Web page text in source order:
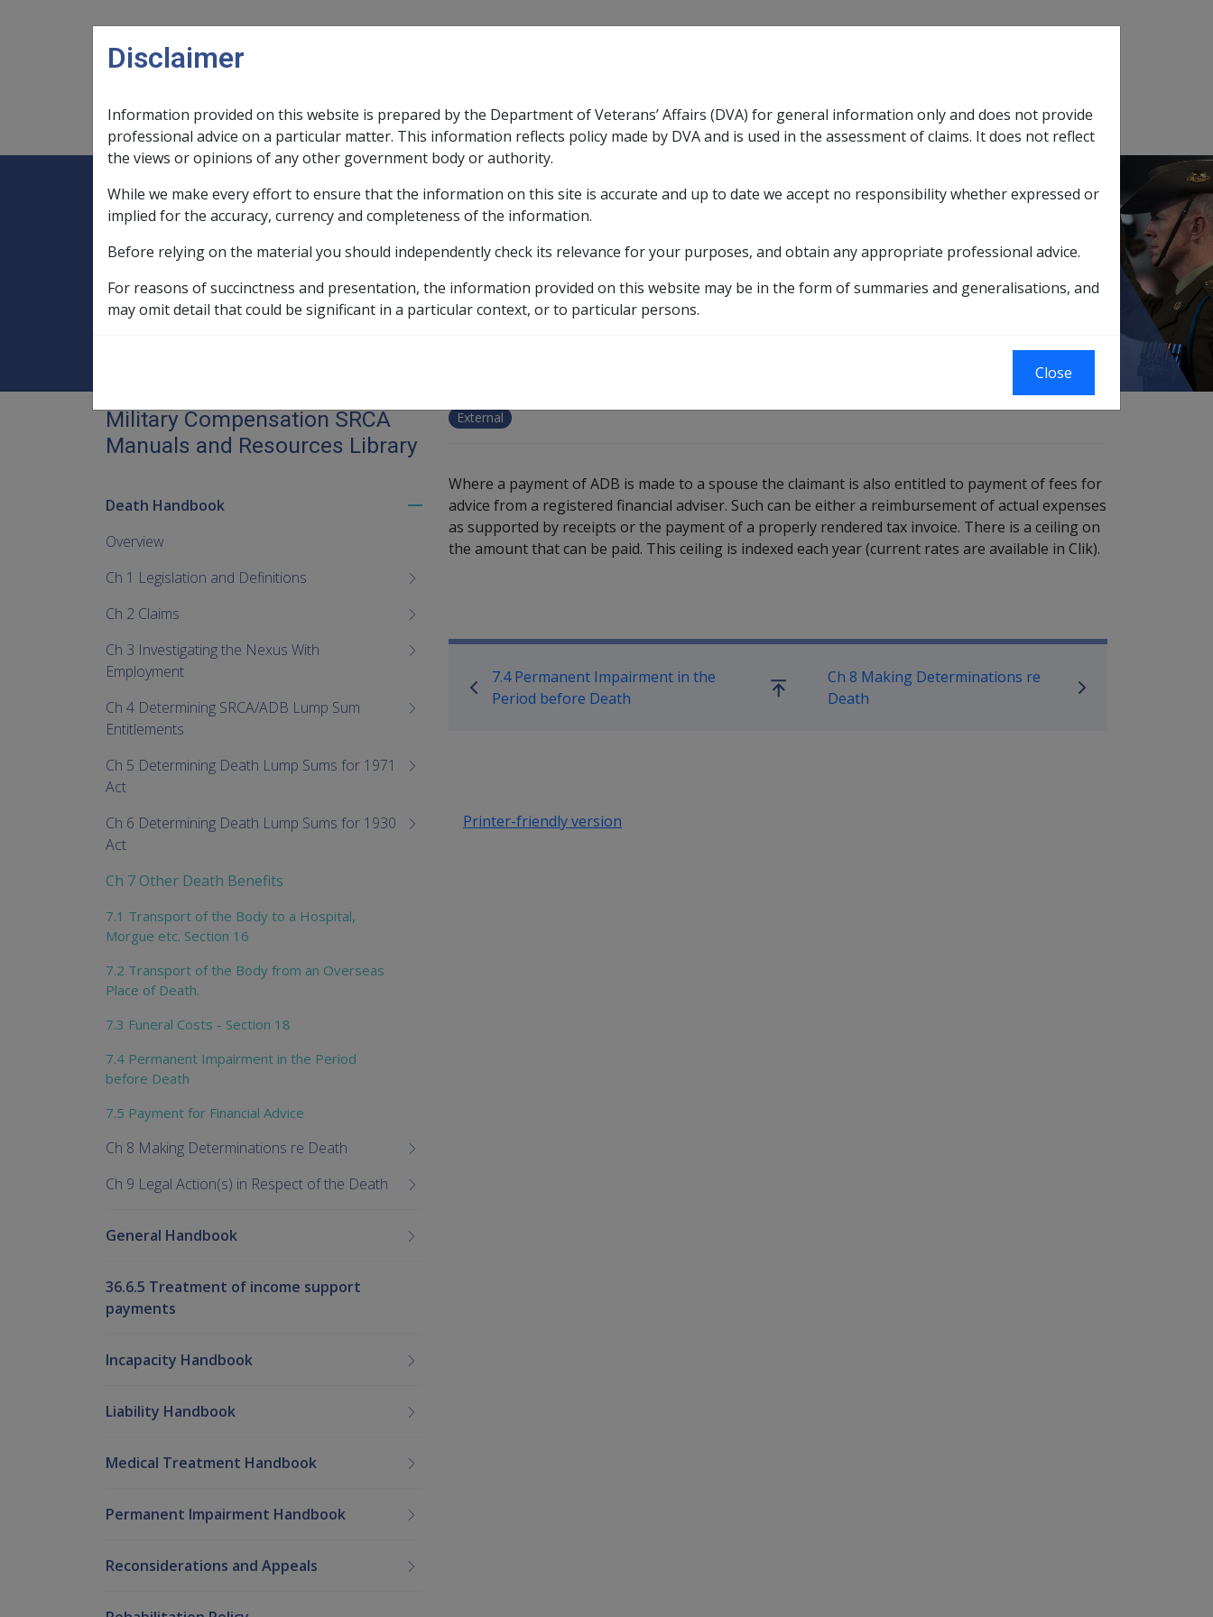
Main navigation
Legislation Library
Expand Legislation Librarysub menu
Compensation & Support
ExpandCompensation & Support sub menu
Rehabilitation
ExpandRehabilitation sub menu
Military Compensation
ExpandMilitary Compensationsub menu
SOP Information Glossary
Home
Military Compensation SRCA Manuals and Resources Library
Death Handbook
Ch 7 Other Death Benefits 7.5 Payment for Financial Advice
7.5 Payment for Financial Advice
External
Where a payment of ADB is made to a spouse the claimant is also entitled to payment of fees for
advice from a registered financial adviser. Such can be either a reimbursement of actual expenses
as supported by receipts or the payment of a properly rendered tax invoice. There is a ceiling on
the amount that can be paid. This ceiling is indexed each year (current rates are available in Clik).
Book traversal links for Military Compensation SRCA
7.4 Permanent Impairment in the
Period before Death
Go
Ch 8 Making Determinations re
Death
Printer-friendly version
Military Compensation SRCA
Manuals and Resources Library
Toggle
menu
children
Death Handbook
Overview
Ch 1 Legislation and Definitions
Ch 2 Claims
Ch 3 Investigating the Nexus With
Employment
Ch 4 Determining SRCA/ADB Lump Sum
Entitlements
Ch 5 Determining Death Lump Sums for 1971
Act
Ch 6 Determining Death Lump Sums for 1930
Act
Ch 7 Other Death Benefits
7.1 Transport of the Body to a Hospital,
Morgue etc. Section 16
7.2 Transport of the Body from an Overseas
Place of Death.
7.3 Funeral Costs - Section 18
7.4 Permanent Impairment in the Period
before Death
7.5 Payment for Financial Advice
Ch 8 Making Determinations re Death
Ch 9 Legal Action(s) in Respect of the Death
General Handbook
36.6.5 Treatment of income support
payments
Incapacity Handbook
Liability Handbook
Medical Treatment Handbook
Permanent Impairment Handbook
Reconsiderations and Appeals
Disclaimer
Information provided on this website is prepared by the Department of Veterans’ Affairs (DVA) for general information only and does not provide
professional advice on a particular matter. This information reflects policy made by DVA and is used in the assessment of claims. It does not reflect
the views or opinions of any other government body or authority.
While we make every effort to ensure that the information on this site is accurate and up to date we accept no responsibility whether expressed or
implied for the accuracy, currency and completeness of the information.
Before relying on the material you should independently check its relevance for your purposes, and obtain any appropriate professional advice.
For reasons of succinctness and presentation, the information provided on this website may be in the form of summaries and generalisations, and
may omit detail that could be significant in a particular context, or to particular persons.
Close